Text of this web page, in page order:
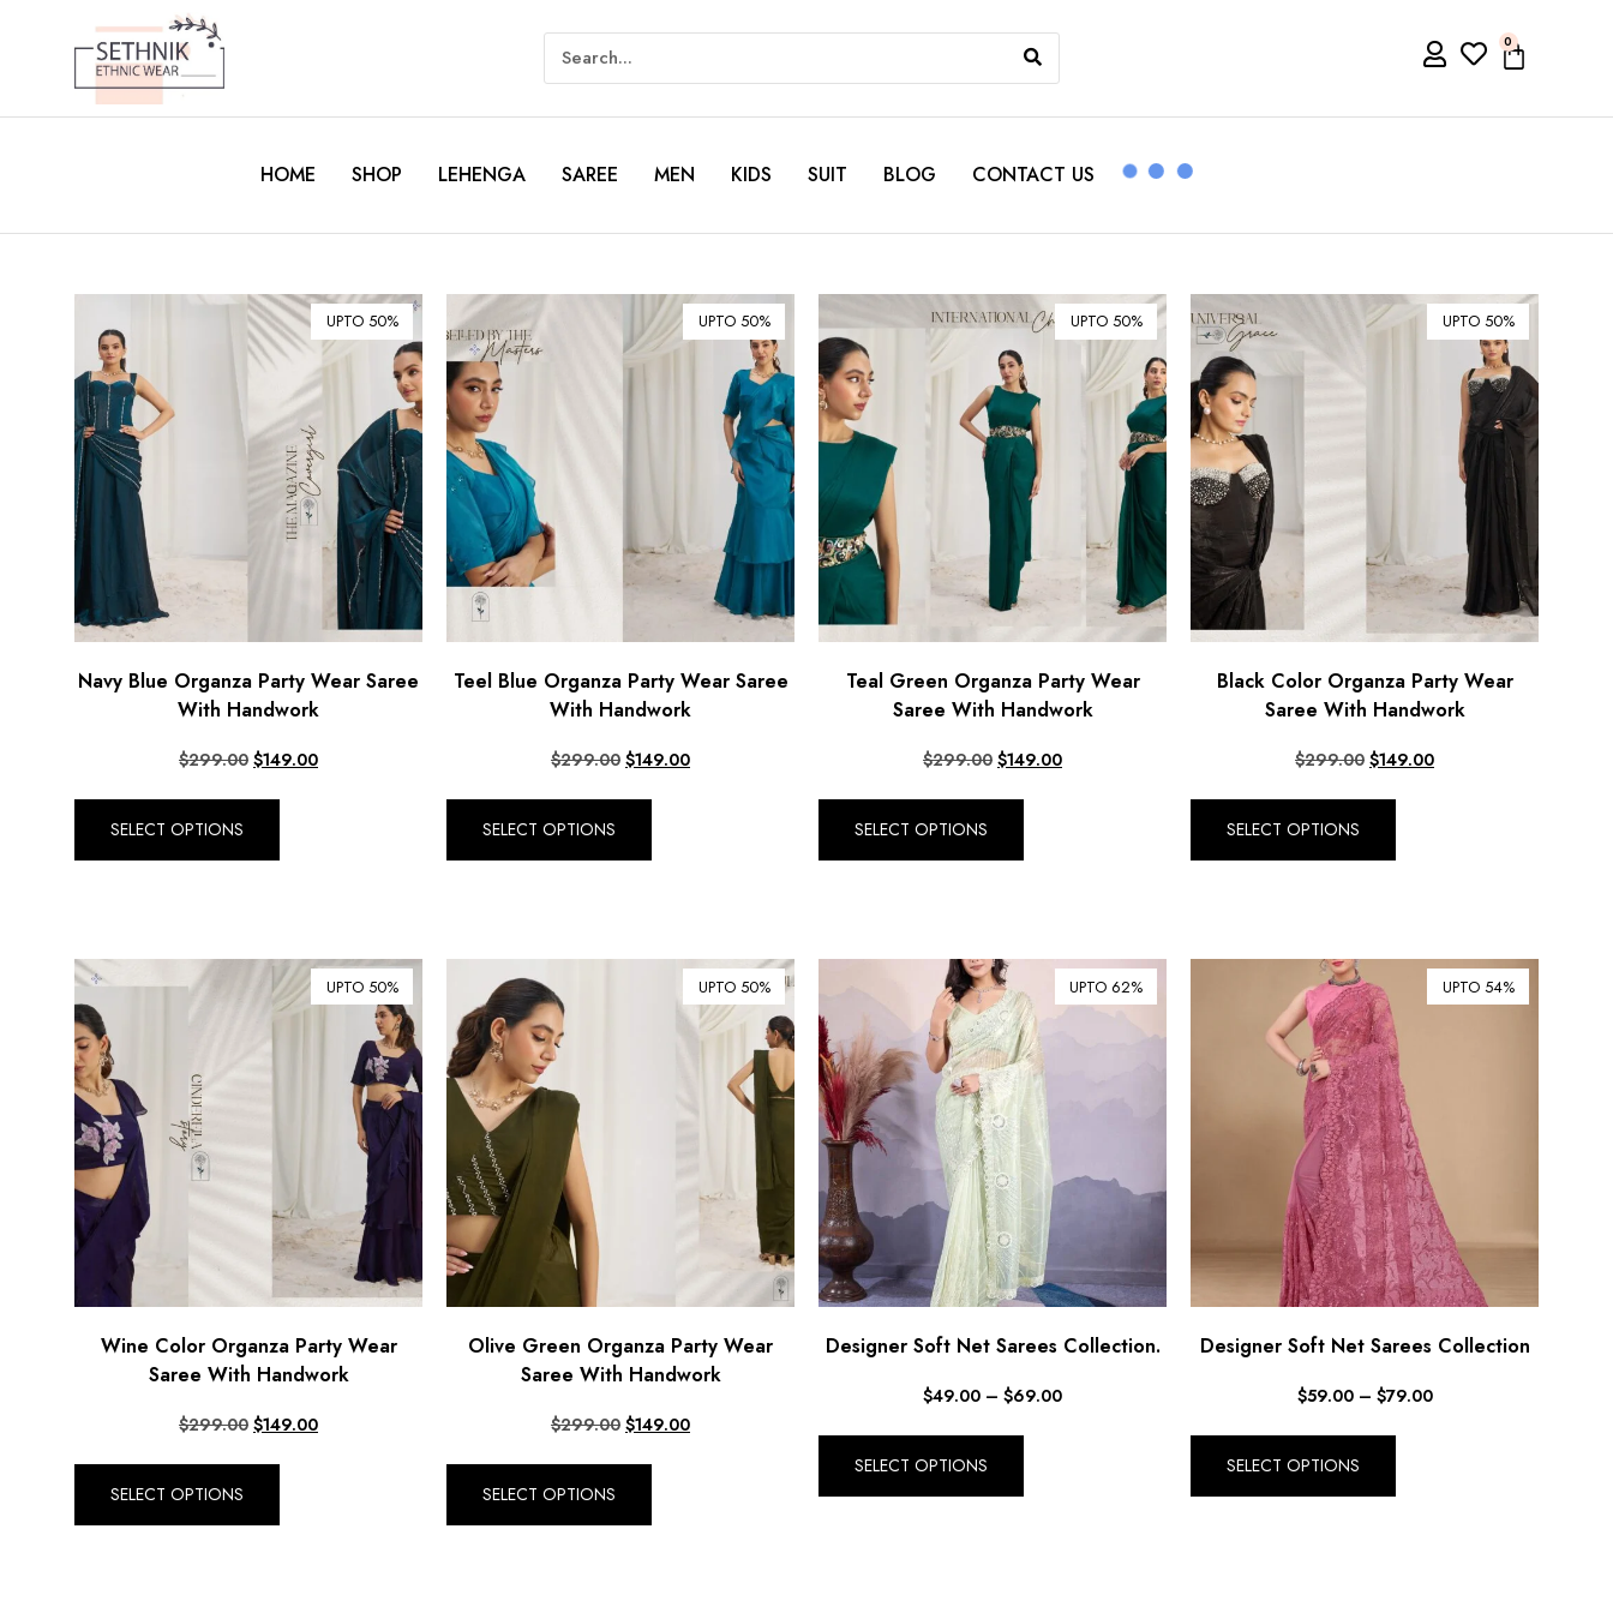
0
HOME SHOP LEHENGA SAREE MEN KIDS SUIT BLOG CONTACT US
UPTO 50%
Navy Blue Organza Party Wear Saree
With Handwork
$299.00 $149.00
SELECT OPTIONS
UPTO 50%
Teel Blue Organza Party Wear Saree
With Handwork
$299.00 $149.00
SELECT OPTIONS
UPTO 50%
Teal Green Organza Party Wear
Saree With Handwork
$299.00 $149.00
SELECT OPTIONS
UPTO 50%
Black Color Organza Party Wear
Saree With Handwork
$299.00 $149.00
SELECT OPTIONS
UPTO 50%
Wine Color Organza Party Wear
Saree With Handwork
$299.00 $149.00
SELECT OPTIONS
UPTO 50%
Olive Green Organza Party Wear
Saree With Handwork
$299.00 $149.00
SELECT OPTIONS
UPTO 62%
Designer Soft Net Sarees Collection.
$49.00 – $69.00
SELECT OPTIONS
UPTO 54%
Designer Soft Net Sarees Collection
$59.00 – $79.00
SELECT OPTIONS